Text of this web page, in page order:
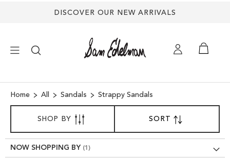
DISCOVER OUR NEW ARRIVALS
SHOES
Home All Sandals Strappy Sandals
SORTBY
DESCENDING
DIRECTION
SHOP BY
NOW SHOPPING BY